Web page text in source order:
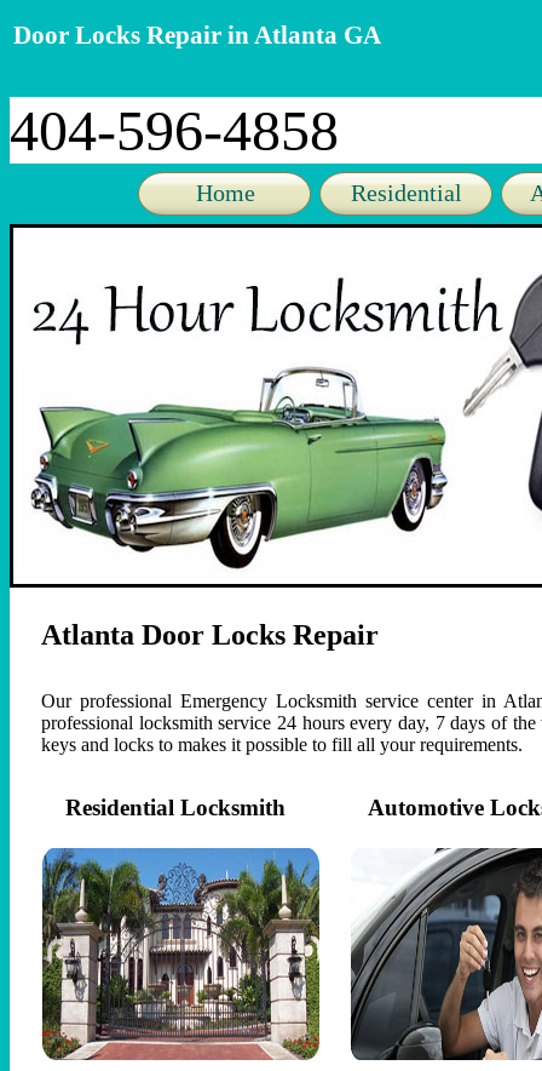
Door Locks Repair in Atlanta GA
404-596-4858
Home Residential
Atlanta Door Locks Repair
Our professional Emergency Locksmith service center in
professional locksmith service 24 hours every day, 7 days of
keys and locks to makes it possible to fill all your requirements.
Residential Locksmith Automotive